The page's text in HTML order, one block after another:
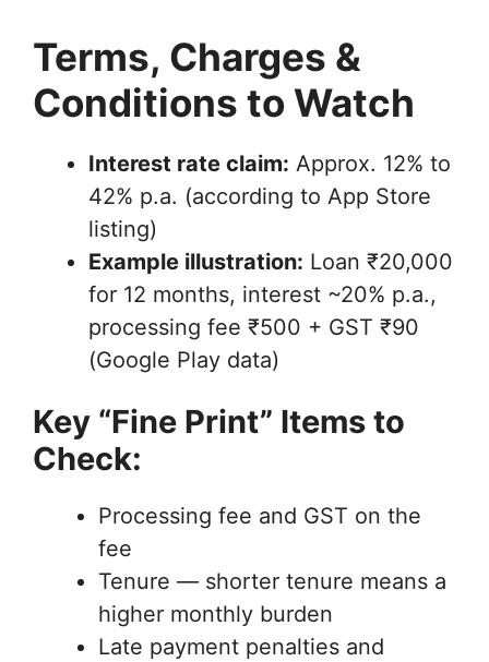
Terms, Charges &
Conditions to Watch
Interest rate claim: Approx. 12% to
42% p.a. (according to App Store
listing)
Example illustration: Loan ₹20,000
for 12 months, interest ~20% p.a.,
processing fee ₹500 + GST ₹90
(Google Play data)
Key “Fine Print” Items to
Check:
Processing fee and GST on the
fee
Tenure — shorter tenure means a
higher monthly burden
Late payment penalties and